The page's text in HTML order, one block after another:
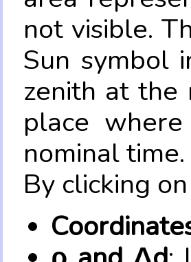
not visible.
Sun symbol
zenith at the
place
nominal
By clicking